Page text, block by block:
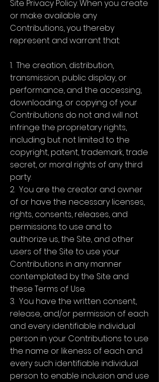
Site Privacy Policy. When you create
or make available any
Contributions, you thereby
represent and warrant that:
1. The creation, distribution,
transmission, public display, or
performance, and the accessing,
downloading, or copying of your
Contributions do not and will not
infringe the proprietary rights,
including but not limited to the
copyright, patent, trademark, trade
secret, or moral rights of any third
party.
2. You are the creator and owner
of or have the necessary licenses,
rights, consents, releases, and
permissions to use and to
authorize us, the Site, and other
users of the Site to use your
Contributions in any manner
contemplated by the Site and
these Terms of Use.
3. You have the written consent,
release, and/or permission of each
and every identifiable individual
person in your Contributions to use
the name or likeness of each and
every such identifiable individual
person to enable inclusion and use